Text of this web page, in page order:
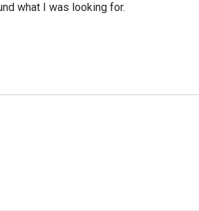
what I was looking for.